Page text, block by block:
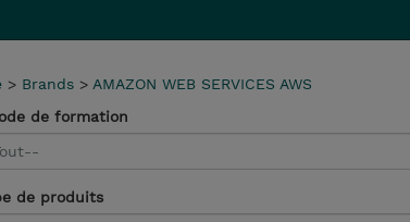
> Brands > AMAZON WEB SERVICES AWS
de formation
de produits